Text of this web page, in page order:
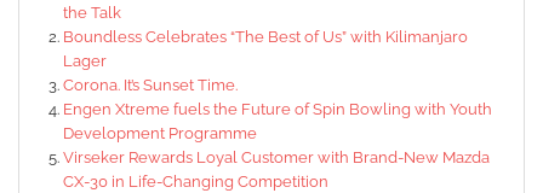
the Talk
Boundless Celebrates “The Best of Us” with Kilimanjaro
Lager
Corona. It’s Sunset Time.
Engen Xtreme fuels the Future of Spin Bowling with Youth
Development Programme
Virseker Rewards Loyal Customer with Brand-New Mazda
CX-30 in Life-Changing Competition